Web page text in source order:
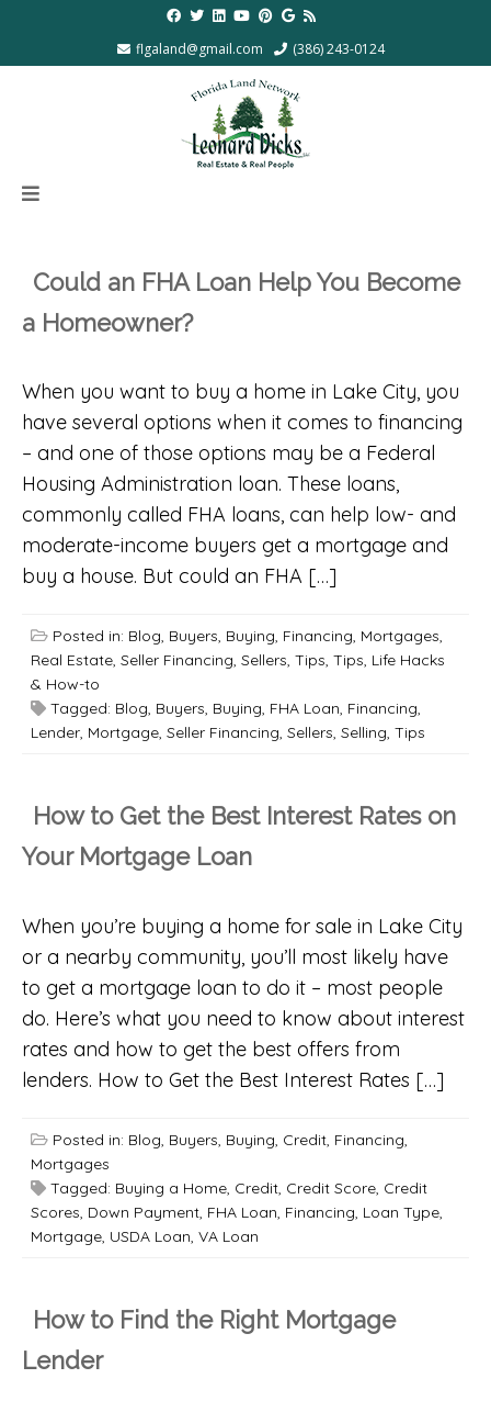
flgaland@gmail.com (386) 243-0124
Could an FHA Loan Help You Become
a Homeowner?
When you want to buy a home in Lake City, you
have several options when it comes to financing
– and one of those options may be a Federal
Housing Administration loan. These loans,
commonly called FHA loans, can help low- and
moderate-income buyers get a mortgage and
buy a house. But could an FHA […]
Posted in: Blog, Buyers, Buying, Financing, Mortgages,
Real Estate, Seller Financing, Sellers, Tips, Tips, Life Hacks
& How-to
Tagged: Blog, Buyers, Buying, FHA Loan, Financing,
Lender, Mortgage, Seller Financing, Sellers, Selling, Tips
How to Get the Best Interest Rates on
Your Mortgage Loan
When you’re buying a home for sale in Lake City
or a nearby community, you’ll most likely have
to get a mortgage loan to do it – most people
do. Here’s what you need to know about interest
rates and how to get the best offers from
lenders. How to Get the Best Interest Rates […]
Posted in: Blog, Buyers, Buying, Credit, Financing,
Mortgages
Tagged: Buying a Home, Credit, Credit Score, Credit
Scores, Down Payment, FHA Loan, Financing, Loan Type,
Mortgage, USDA Loan, VA Loan
How to Find the Right Mortgage
Lender